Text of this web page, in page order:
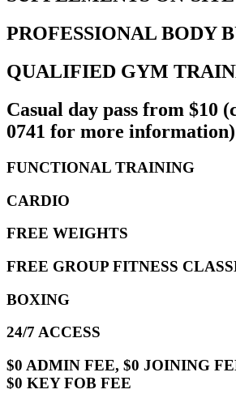
PROFESSIONAL BODY
QUALIFIED GYM
Casual day pass from $10
0741 for more information)
FUNCTIONAL TRAINING
CARDIO
FREE WEIGHTS
FREE GROUP FITNESS
BOXING
24/7 ACCESS
$0 ADMIN FEE, $0 JOINING
$0 KEY FOB FEE